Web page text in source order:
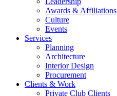
Awards & Affiliations
Culture
Events
Services
Planning
Architecture
Interior Design
Procurement
Clients & Work
Private Club Clients